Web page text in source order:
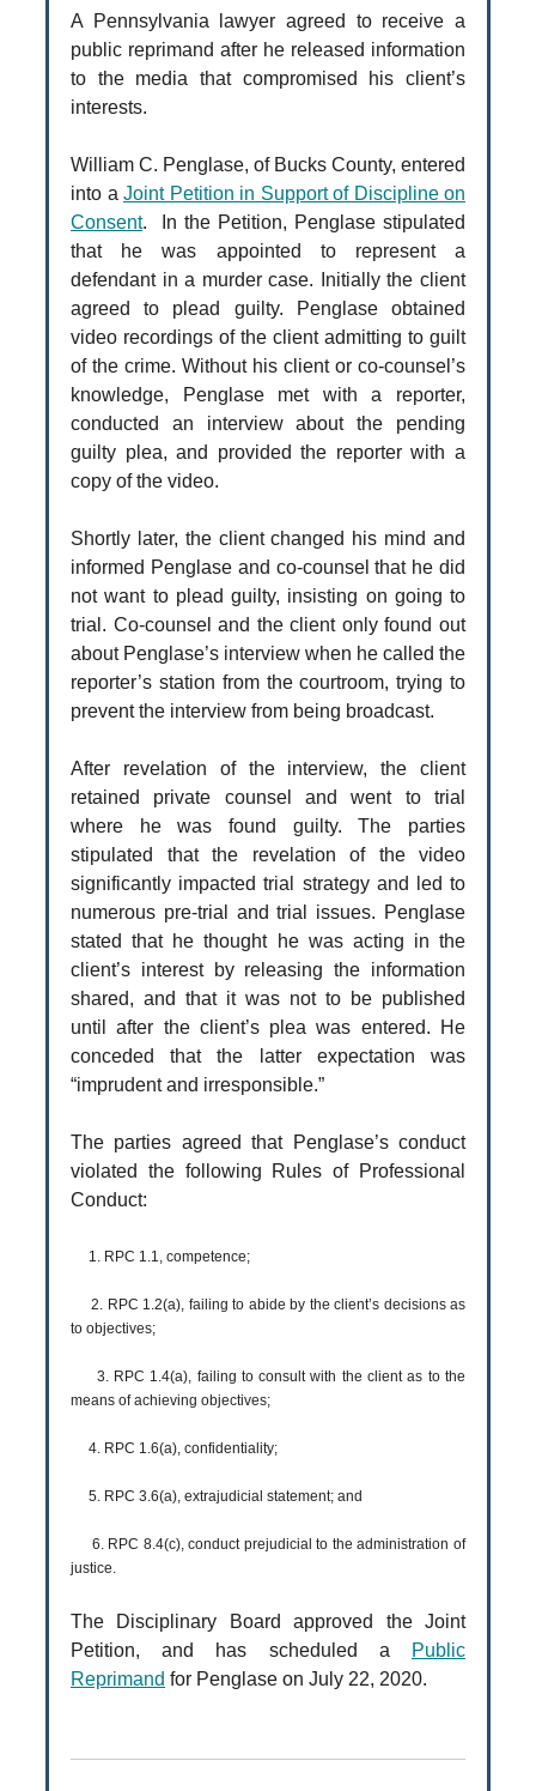
A Pennsylvania lawyer agreed to receive a
public reprimand after he released information
to the media that compromised his client’s
interests.
William C. Penglase, of Bucks County, entered
into a Joint Petition in Support of Discipline on
Consent. In the Petition, Penglase stipulated
that he was appointed to represent a
defendant in a murder case. Initially the client
agreed to plead guilty. Penglase obtained
video recordings of the client admitting to guilt
of the crime. Without his client or co-counsel’s
knowledge, Penglase met with a reporter,
conducted an interview about the pending
guilty plea, and provided the reporter with a
copy of the video.
Shortly later, the client changed his mind and
informed Penglase and co-counsel that he did
not want to plead guilty, insisting on going to
trial. Co-counsel and the client only found out
about Penglase’s interview when he called the
reporter’s station from the courtroom, trying to
prevent the interview from being broadcast.
After revelation of the interview, the client
retained private counsel and went to trial
where he was found guilty. The parties
stipulated that the revelation of the video
significantly impacted trial strategy and led to
numerous pre-trial and trial issues. Penglase
stated that he thought he was acting in the
client’s interest by releasing the information
shared, and that it was not to be published
until after the client’s plea was entered. He
conceded that the latter expectation was
“imprudent and irresponsible.”
The parties agreed that Penglase’s conduct
violated the following Rules of Professional
Conduct:
1. RPC 1.1, competence;
2. RPC 1.2(a), failing to abide by the client’s decisions as
to objectives;
3. RPC 1.4(a), failing to consult with the client as to the
means of achieving objectives;
4. RPC 1.6(a), confidentiality;
5. RPC 3.6(a), extrajudicial statement; and
6. RPC 8.4(c), conduct prejudicial to the administration of
justice.
The Disciplinary Board approved the Joint
Petition, and has scheduled a
Public
Reprimand for Penglase on July 22, 2020.